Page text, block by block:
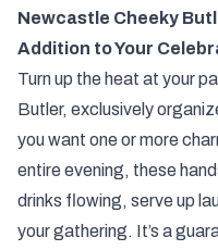
Newcastle Cheeky
Addition to Your
Turn up the heat at your
Butler, exclusively
you want one or more
entire evening, these
drinks flowing, serve up
your gathering. It’s a